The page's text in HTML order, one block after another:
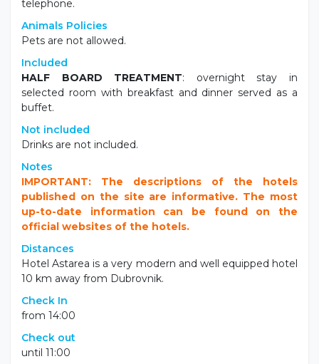
telephone.
Animals Policies
Pets are not allowed.
Included
HALF BOARD TREATMENT : overnight stay in
selected room with breakfast and dinner served as a
buffet.
Not included
Drinks are not included.
Notes
IMPORTANT: The descriptions of the hotels
published on the site are informative. The most
up-to-date information can be found on the
official websites of the hotels.
Distances
Hotel Astarea is a very modern and well equipped hotel
10 km away from Dubrovnik.
Check In
from 14:00
Check out
until 11:00